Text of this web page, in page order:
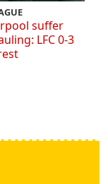
suffer
LFC 0-3